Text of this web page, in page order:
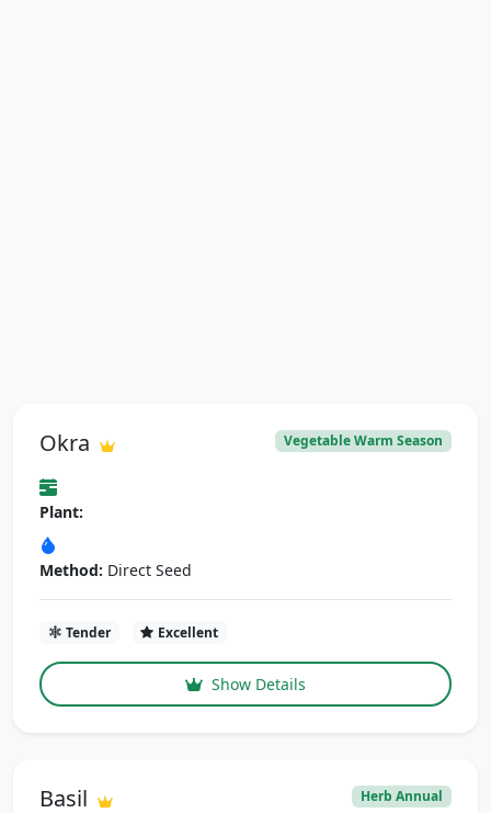
Okra Vegetable Warm Season
Plant:
Method: Direct Seed
Tender Excellent
Show Details
Basil Herb Annual